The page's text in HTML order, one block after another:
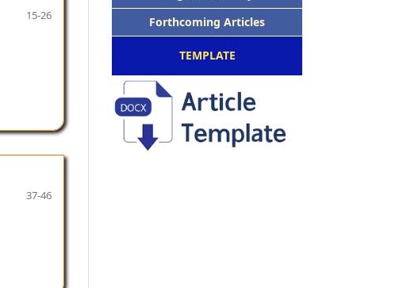
15-26
37-46
Forthcoming Articles
TEMPLATE